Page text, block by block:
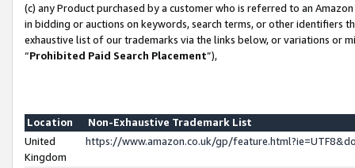
(c) any Product purchased by a customer who is referred to an
in bidding or auctions on keywords, search terms, or other identifiers
exhaustive list of our trademarks via the links below, or variations or
“Prohibited Paid Search Placement”),
Location
Non-Exhaustive Trademark List
United
Kingdom
https://www.amazon.co.uk/gp/